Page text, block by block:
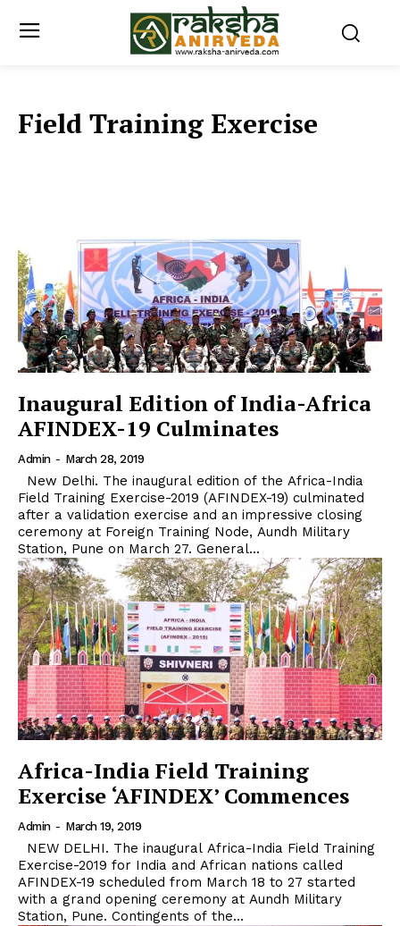
Field Training Exercise
Inaugural Edition of India-Africa
AFINDEX-19 Culminates
Admin - March 28, 2019
Field Training Exercise-2019 (AFINDEX-19) culminated
after a validation exercise and an impressive closing
ceremony at Foreign Training Node, Aundh Military
Station, Pune on March 27. General...
Africa-India Field Training
Exercise ‘AFINDEX’ Commences
Admin - March 19, 2019
Exercise-2019 for India and African nations called
AFINDEX-19 scheduled from March 18 to 27 started
with a grand opening ceremony at Aundh Military
Station, Pune. Contingents of the...